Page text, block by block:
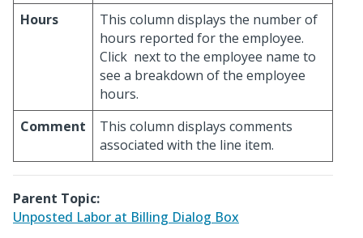
Hours
This column displays the number of
hours reported for the employee.
Click next to the employee name to
see a breakdown of the employee
hours.
Comment
This column displays comments
associated with the line item.
Parent Topic:
Unposted Labor at Billing Dialog Box